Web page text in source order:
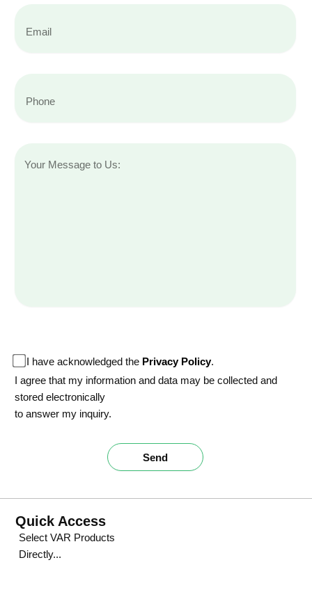
I have acknowledged the Privacy Policy.
I agree that my information and data may be collected and
stored electronically
to answer my inquiry.
Send
Quick Access
Select VAR Products
Directly...